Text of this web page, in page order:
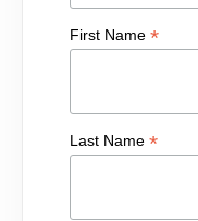
First Name*
Last Name*